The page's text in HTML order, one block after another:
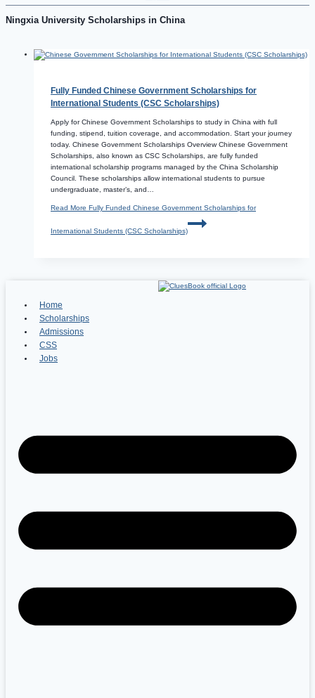
Ningxia University Scholarships in China
Fully Funded Chinese Government Scholarships for
International Students (CSC Scholarships)
Apply for Chinese Government Scholarships to study in China with full
funding, stipend, tuition coverage, and accommodation. Start your journey
today. Chinese Government Scholarships Overview Chinese Government
Scholarships, also known as CSC Scholarships, are fully funded
international scholarship programs managed by the China Scholarship
Council. These scholarships allow international students to pursue
undergraduate, master’s, and…
Read More Fully Funded Chinese Government Scholarships for
International Students (CSC Scholarships)
Home
Scholarships
Admissions
CSS
Jobs